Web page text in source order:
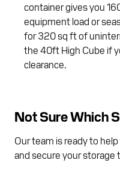
container gives you
equipment load or
for 320 sq ft of
the 40ft High Cube if
clearance.
Not Sure Which
Our team is ready to
and secure your storage